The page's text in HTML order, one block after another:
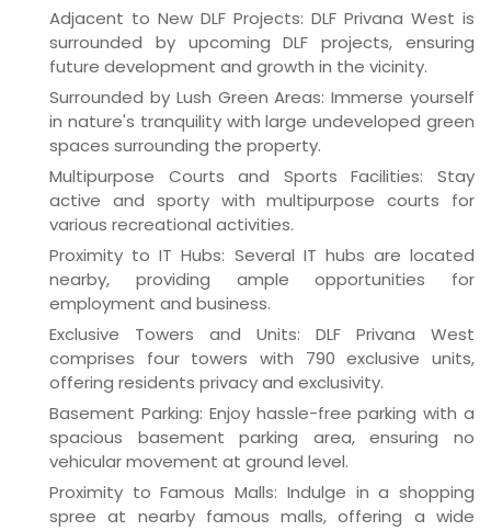
Adjacent to New DLF Projects: DLF Privana West is
surrounded by upcoming DLF projects, ensuring
future development and growth in the vicinity.
Surrounded by Lush Green Areas: Immerse yourself
in nature's tranquility with large undeveloped green
spaces surrounding the property.
Multipurpose Courts and Sports Facilities: Stay
active and sporty with multipurpose courts for
various recreational activities.
Proximity to IT Hubs: Several IT hubs are located
nearby, providing ample opportunities for
employment and business.
Exclusive Towers and Units: DLF Privana West
comprises four towers with 790 exclusive units,
offering residents privacy and exclusivity.
Basement Parking: Enjoy hassle-free parking with a
spacious basement parking area, ensuring no
vehicular movement at ground level.
Proximity to Famous Malls: Indulge in a shopping
spree at nearby famous malls, offering a wide